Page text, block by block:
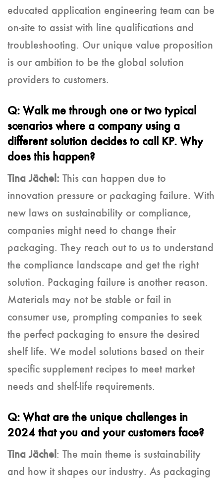
educated application engineering team can be
on-site to assist with line qualifications and
troubleshooting. Our unique value proposition
is our ambition to be the global solution
providers to customers.
Q: Walk me through one or two typical
scenarios where a company using a
different solution decides to call KP. Why
does this happen?
Tina Jächel: This can happen due to
innovation pressure or packaging failure. With
new laws on sustainability or compliance,
companies might need to change their
packaging. They reach out to us to understand
the compliance landscape and get the right
solution. Packaging failure is another reason.
Materials may not be stable or fail in
consumer use, prompting companies to seek
the perfect packaging to ensure the desired
shelf life. We model solutions based on their
specific supplement recipes to meet market
needs and shelf-life requirements.
Q: What are the unique challenges in
2024 that you and your customers face?
Tina Jächel : The main theme is sustainability
and how it shapes our industry. As packaging